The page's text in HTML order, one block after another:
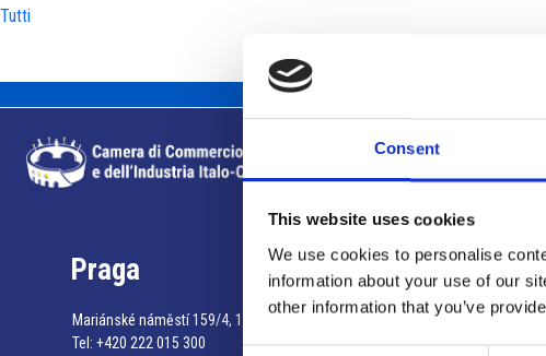
Consent
This website uses cookies
We use cookies to personalise
information about your use of our
other information that you’ve
Tutti
Praga
Mariánské náměstí 159/4, 110 00 Praga 1 – Repubblica Ceca
Tel: +420 222 015 300